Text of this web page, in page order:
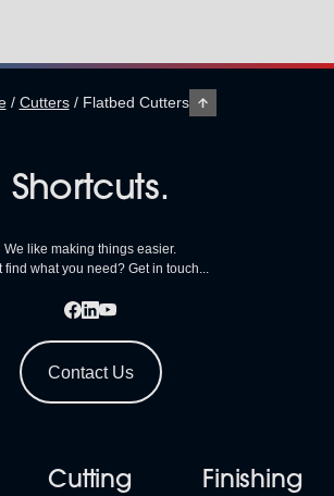
/ Cutters/ Flatbed Cutters
Shortcuts.
We like making things easier.
find what you need? Get in touch...
Contact Us
Cutting Finishing